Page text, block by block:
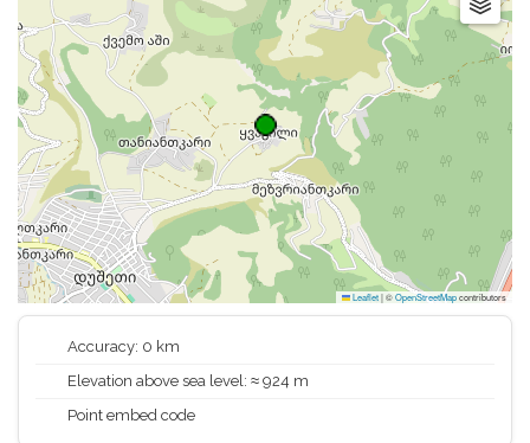
Leaflet|©OpenStreetMapcontributors
Accuracy: 0 km
Elevation above sea level: ≈ 924 m
Point embed code